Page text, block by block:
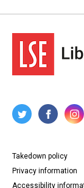
Takedown policy
Privacy information
Accessibility